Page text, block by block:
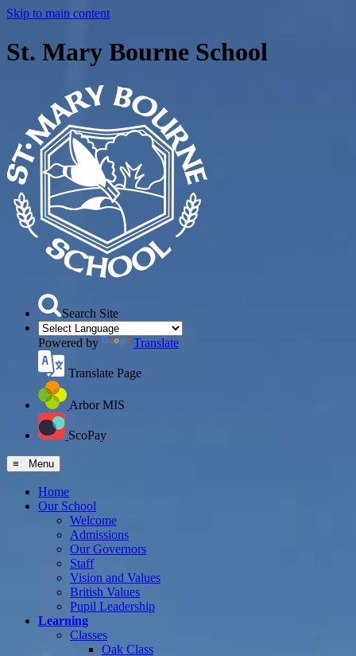
Skip to main content
St. Mary Bourne School
Search Site
Powered by Translate
Translate Page
Arbor MIS
ScoPay
≡ Menu
Home
Our School
Welcome
Admissions
Our Governors
Staff
Vision and Values
British Values
Pupil Leadership
Learning
Classes
Oak Class